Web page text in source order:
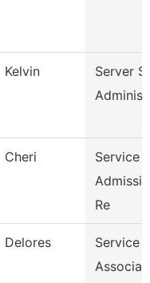
Kelvin
Server
Cheri
Service
Re
Delores
Service